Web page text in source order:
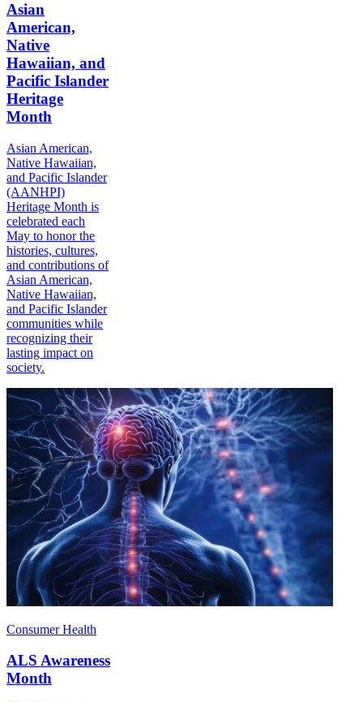
Asian
American,
Native
Hawaiian, and
Pacific Islander
Heritage
Month
Asian American,
Native Hawaiian,
and Pacific Islander
(AANHPI)
Heritage Month is
celebrated each
May to honor the
histories, cultures,
and contributions of
Asian American,
Native Hawaiian,
and Pacific Islander
communities while
recognizing their
lasting impact on
society.
Consumer Health
ALS Awareness
Month